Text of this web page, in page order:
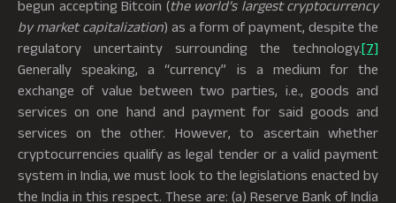
begun accepting Bitcoin (the world’s largest cryptocurrency
by market capitalization) as a form of payment, despite the
regulatory uncertainty surrounding the technology.[7]
Generally speaking, a “currency” is a medium for the
exchange of value between two parties, i.e., goods and
services on one hand and payment for said goods and
services on the other. However, to ascertain whether
cryptocurrencies qualify as legal tender or a valid payment
system in India, we must look to the legislations enacted by
the India in this respect. These are: (a) Reserve Bank of India